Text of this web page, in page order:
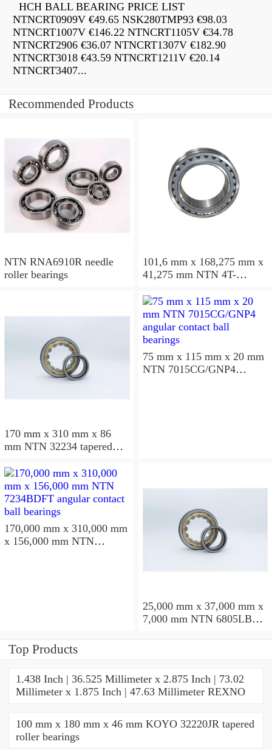
HCH BALL BEARING PRICE LIST
NTNCRT0909V €49.65 NSK280TMP93 €98.03
NTNCRT1007V €146.22 NTNCRT1105V €34.78
NTNCRT2906 €36.07 NTNCRT1307V €182.90
NTNCRT3018 €43.59 NTNCRT1211V €20.14
NTNCRT3407...
Recommended Products
NTN RNA6910R needle
roller bearings
101,6 mm x 168,275 mm x
41,275 mm NTN 4T-
bearings
170 mm x 310 mm x 86
mm NTN 32234 tapered
75 mm x 115 mm x 20 mm
NTN 7015CG/GNP4
170,000 mm x 310,000 mm
x 156,000 mm NTN
25,000 mm x 37,000 mm x
7,000 mm NTN 6805LBLU
Top Products
1.438 Inch | 36.525 Millimeter x 2.875 Inch | 73.02
Millimeter x 1.875 Inch | 47.63 Millimeter REXNO
100 mm x 180 mm x 46 mm KOYO 32220JR tapered
roller bearings